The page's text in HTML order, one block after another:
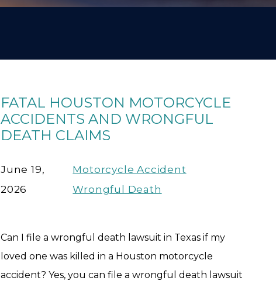
FATAL HOUSTON MOTORCYCLE
ACCIDENTS AND WRONGFUL
DEATH CLAIMS
June 19,
2026
Motorcycle Accident
Wrongful Death
Can I file a wrongful death lawsuit in Texas if my
loved one was killed in a Houston motorcycle
accident? Yes, you can file a wrongful death lawsuit